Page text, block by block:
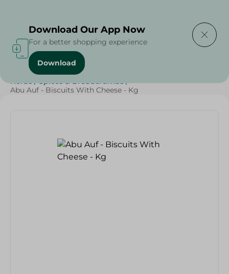
Home / Herbs & Spices
Herbs / Spices & Breadcrumbs /
Abu Auf - Biscuits With Cheese - Kg
Download Our App Now
For a better shopping experience
Download